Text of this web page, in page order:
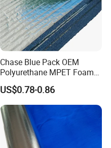
Chase Blue Pack OEM
Polyurethane MPET Foams
Insulation Material Foam
Board Insulation Alu Foil
Coated Xxpe Foam Thermal
Insulation
US$0.78-0.86